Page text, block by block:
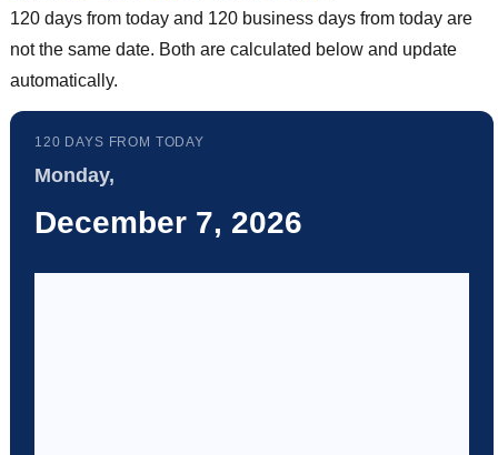
120 days from today and 120 business days from today are
not the same date. Both are calculated below and update
automatically.
120 DAYS FROM TODAY
Monday,
December 7, 2026